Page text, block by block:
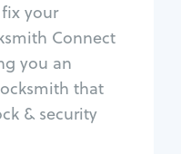
your
Connect
you an
that
& security
Unlock safe
Safe repair